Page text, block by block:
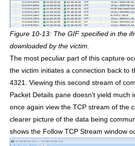
Figure 10-13: The GIF specified in the
downloaded by the victim.
The most peculiar part of this capture
the victim initiates a connection back to
4321. Viewing this second stream of
Packet Details pane doesn’t yield much
once again view the TCP stream of the
clearer picture of the data being
shows the Follow TCP Stream window